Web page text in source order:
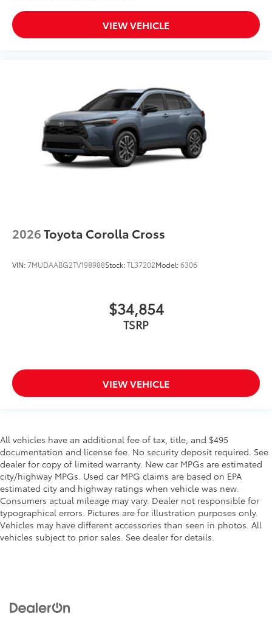
VIEW VEHICLE
2026Toyota Corolla Cross
VIN:7MUDAABG2TV198988Stock:TL37202Model:6306
$34,854
TSRP
VIEW VEHICLE
All vehicles have an additional fee of tax, title, and $495
documentation and license fee. No security deposit required. See
dealer for copy of limited warranty. New car MPGs are estimated
city/highway MPGs. Used car MPG claims are based on EPA
estimated city and highway ratings when vehicle was new.
Consumers actual mileage may vary. Dealer not responsible for
typographical errors. Pictures are for illustration purposes only.
Vehicles may have different accessories than seen in photos. All
vehicles subject to prior sales. See dealer for details.